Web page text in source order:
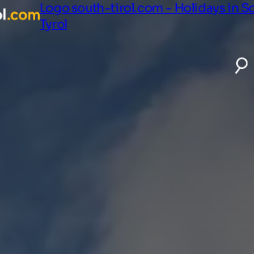
Logo south-tirol.com - Holidays in
Tyrol